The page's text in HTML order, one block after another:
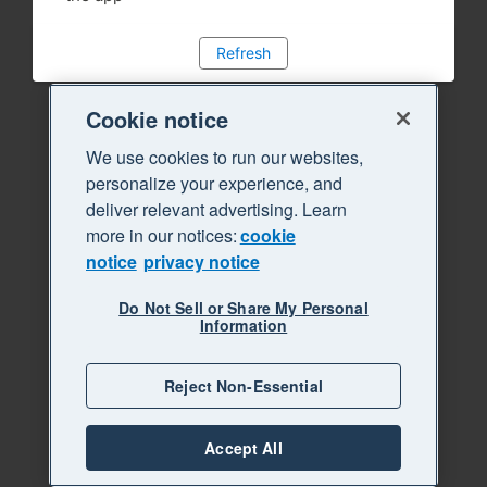
Refresh
Cookie notice
We use cookies to run our websites,
personalize your experience, and
deliver relevant advertising. Learn
more in our notices:cookie
notice privacy notice
Do Not Sell or Share My Personal
Information
Reject Non-Essential
Accept All